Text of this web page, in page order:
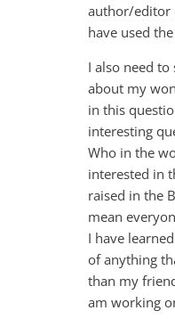
author/editor
have used
I also need to
about my
in this
interesting
Who in the
interested in
raised in the
mean
I have
of anything
than my
am working